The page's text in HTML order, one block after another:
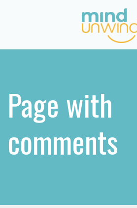
Page with
comments